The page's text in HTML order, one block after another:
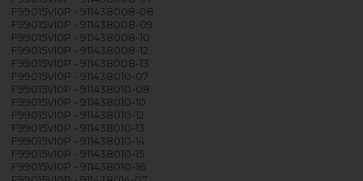
F99015VI0P - 911438008-08
F99015VI0P - 911438008-09
F99015VI0P - 911438008-10
F99015VI0P - 911438008-12
F99015VI0P - 911438008-13
F99015VI0P - 911438010-07
F99015VI0P - 911438010-08
F99015VI0P - 911438010-10
F99015VI0P - 911438010-12
F99015VI0P - 911438010-13
F99015VI0P - 911438010-14
F99015VI0P - 911438010-15
F99015VI0P - 911438010-16